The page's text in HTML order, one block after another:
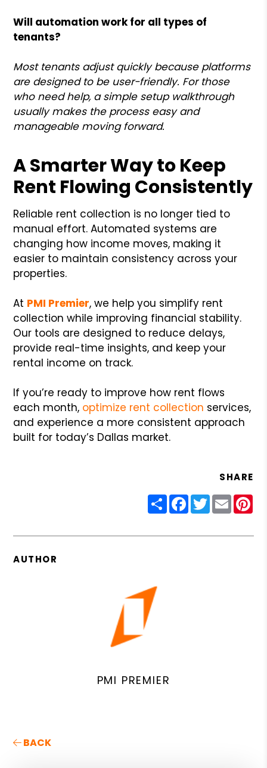
Will automation work for all types of
tenants?
Most tenants adjust quickly because platforms
are designed to be user-friendly. For those
who need help, a simple setup walkthrough
usually makes the process easy and
manageable moving forward.
A Smarter Way to Keep
Rent Flowing Consistently
Reliable rent collection is no longer tied to
manual effort. Automated systems are
changing how income moves, making it
easier to maintain consistency across your
properties.
At PMI Premier, we help you simplify rent
collection while improving financial stability.
Our tools are designed to reduce delays,
provide real-time insights, and keep your
rental income on track.
If you’re ready to improve how rent flows
each month, optimize rent collection services,
and experience a more consistent approach
built for today’s Dallas market.
SHARE
ShareFacebook
Twitter
Email
AUTHOR
PMI PREMIER
BACK